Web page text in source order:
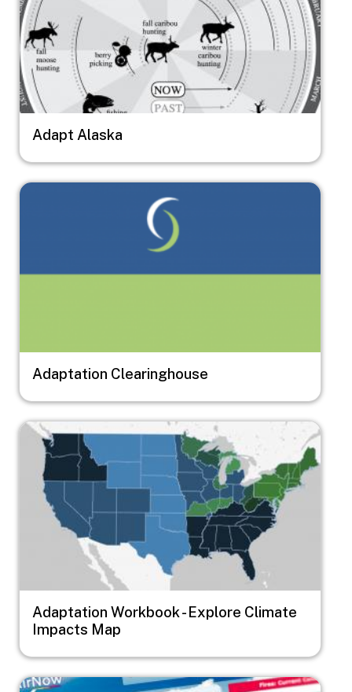
Adapt Alaska
Image
Adaptation Clearinghouse
Image
Adaptation Workbook - Explore Climate
Impacts Map
Image